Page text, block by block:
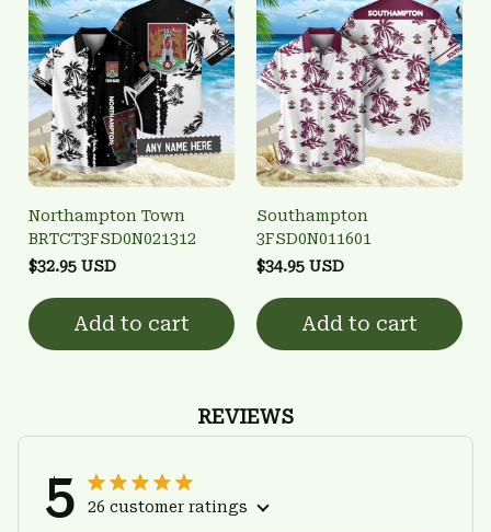
Northampton Town
BRTCT3FSD0N021312
$32.95 USD
Add to cart
Southampton
3FSD0N011601
$34.95 USD
Add to cart
REVIEWS
5 26 customer ratings